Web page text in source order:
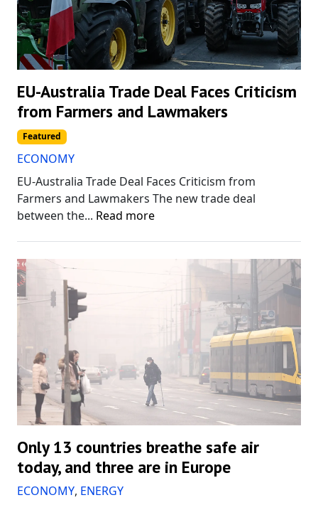
EU-Australia Trade Deal Faces Criticism
from Farmers and Lawmakers
Featured
ECONOMY
EU-Australia Trade Deal Faces Criticism from
Farmers and Lawmakers The new trade deal
between the... Read more
Only 13 countries breathe safe air
today, and three are in Europe
ECONOMY, ENERGY